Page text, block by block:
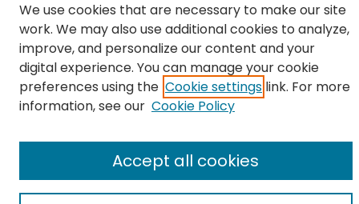
Author FAQ
Links
LSU Health School of Medicine Website
We use cookies that are necessary to make our site
work. We may also use additional cookies to analyze,
improve, and personalize our content and your
digital experience. You can manage your cookie
preferences using the Cookie settings link. For more
information, see our Cookie Policy
Accept all cookies